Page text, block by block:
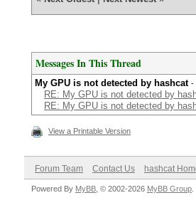
Messages In This Thread
My GPU is not detected by hashcat -
RE: My GPU is not detected by
RE: My GPU is not detected by
View a Printable Version
Forum Team Contact Us hashcat
Powered By MyBB , © 2002-2026 MyBB Group